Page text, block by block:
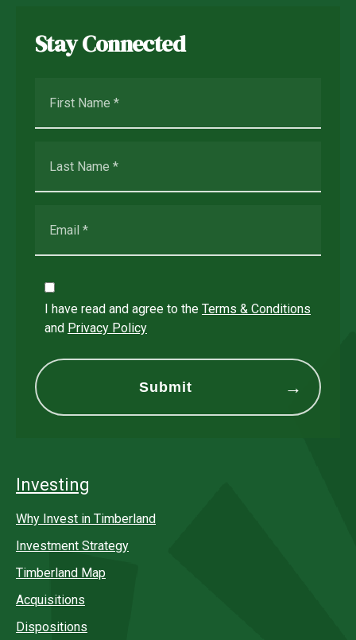
Stay Connected
I have read and agree to the Terms & Conditions
and Privacy Policy
Investing
Why Invest in Timberland
Investment Strategy
Timberland Map
Acquisitions
Dispositions